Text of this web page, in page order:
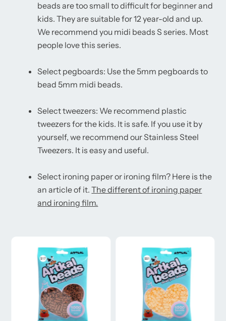
beads are too small to difficult for beginner and
kids. They are suitable for 12 year-old and up.
We recommend you midi beads S series. Most
people love this series.
Select pegboards: Use the 5mm pegboards to
bead 5mm midi beads.
Select tweezers: We recommend plastic
tweezers for the kids. It is safe. If you use it by
yourself, we recommend our Stainless Steel
Tweezers. It is easy and useful.
Select ironing paper or ironing film? Here is the
an article of it.The different of ironing paper
and ironing film.